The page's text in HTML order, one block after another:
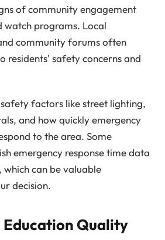
of community engagement
watch programs. Local
community forums often
residents' safety concerns and
factors like street lighting,
and how quickly emergency
to the area. Some
emergency response time data
can be valuable
decision.
Education Quality